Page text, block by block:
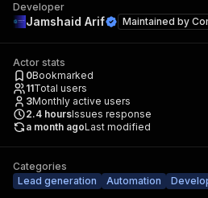
Developer
Jamshaid Arif Maintained by
Actor stats
0Bookmarked
11Total users
3Monthly active users
2.4 hoursIssues response
a month agoLast modified
Categories
Lead generation
Automation